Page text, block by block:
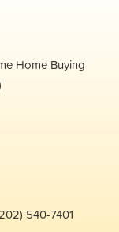
Home Buying
540-7401